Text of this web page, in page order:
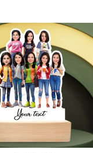
Original
price
was:
₹1,100.00.
Current
price
is:
₹999.00.